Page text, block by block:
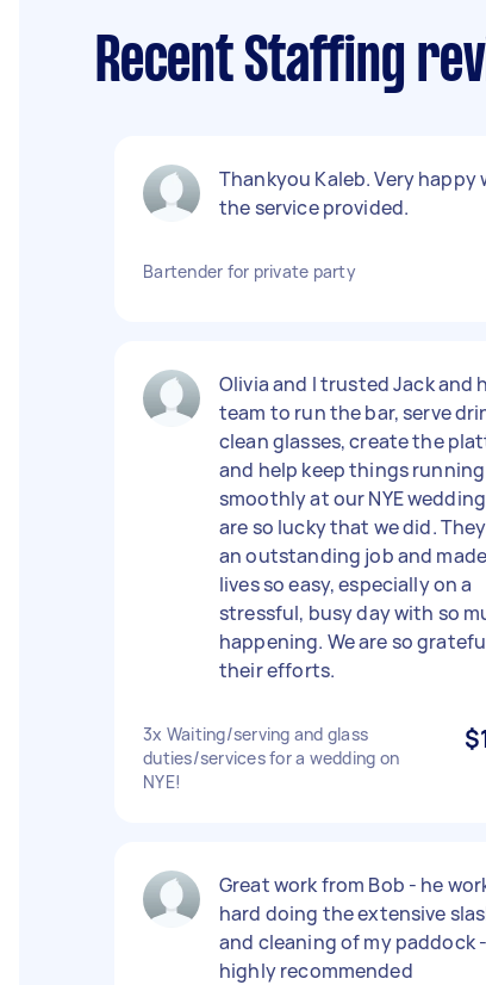
Recent Staffing
Thankyou Kaleb. Very happy
the service provided.
Bartender for private party
Olivia and I trusted Jack and
team to run the bar, serve
clean glasses, create the
and help keep things running
smoothly at our NYE
are so lucky that we did.
an outstanding job and
lives so easy, especially on a
stressful, busy day with so
happening. We are so
their efforts.
3x Waiting/serving and glass
duties/services for a wedding on
NYE!
Great work from Bob - he
hard doing the extensive
and cleaning of my paddock -
highly recommended